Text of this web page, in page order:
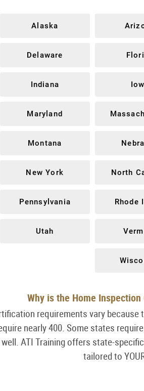
Alaska
Delaware
Indiana
Maryland
Montana
New York North
Pennsylvania Rhode
Utah
Why is the Home
requirements vary
nearly 400. Some states
ATI Training offers state-
tailored to